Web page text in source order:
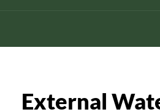
External